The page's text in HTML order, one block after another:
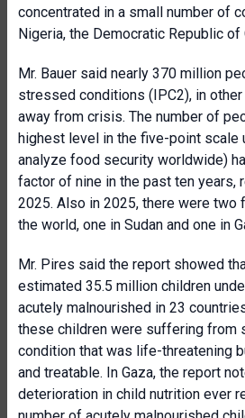
concentrated in a small number of
Nigeria, the Democratic Republic of
Mr. Bauer said nearly 370 million
stressed conditions (IPC2), in
away from crisis. The number of
highest level in the five-point scale
analyze food security worldwide)
factor of nine in the past ten years,
2025. Also in 2025, there were two
the world, one in Sudan and one in
Mr. Pires said the report showed
estimated 35.5 million children
acutely malnourished in 23
these children were suffering from
condition that was life-threatening
and treatable. In Gaza, the report
deterioration in child nutrition ever